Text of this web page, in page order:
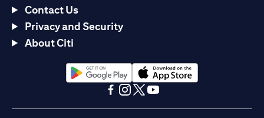
Contact Us
Privacy and Security
About Citi
(opens in a new tab)(opens in a new tab)